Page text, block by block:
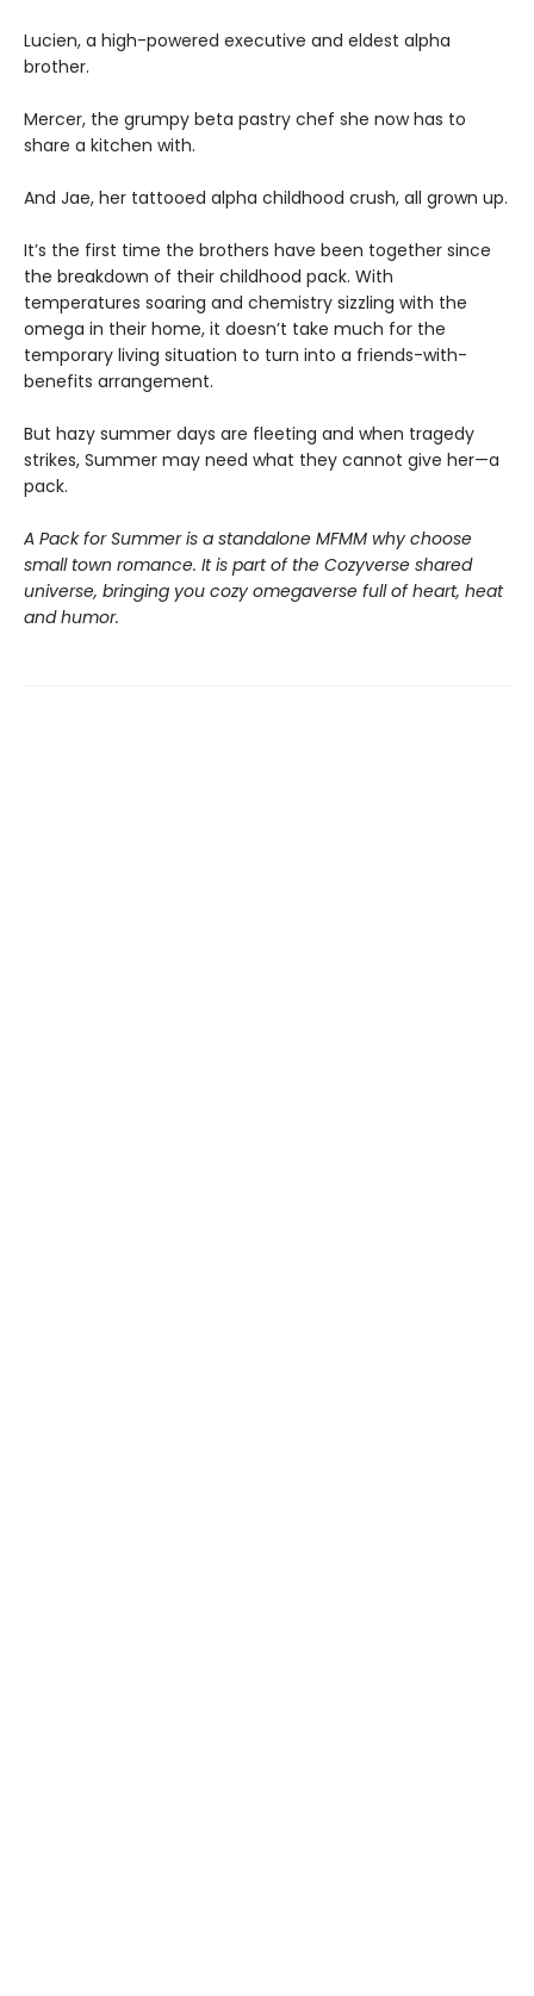
Lucien, a high-powered executive and eldest alpha
brother.
Mercer, the grumpy beta pastry chef she now has to
share a kitchen with.
And Jae, her tattooed alpha childhood crush, all grown up.
It’s the first time the brothers have been together since
the breakdown of their childhood pack. With
temperatures soaring and chemistry sizzling with the
omega in their home, it doesn’t take much for the
temporary living situation to turn into a friends-with-
benefits arrangement.
But hazy summer days are fleeting and when tragedy
strikes, Summer may need what they cannot give her—a
pack.
A Pack for Summer is a standalone MFMM why choose
small town romance. It is part of the Cozyverse shared
universe, bringing you cozy omegaverse full of heart, heat
and humor.